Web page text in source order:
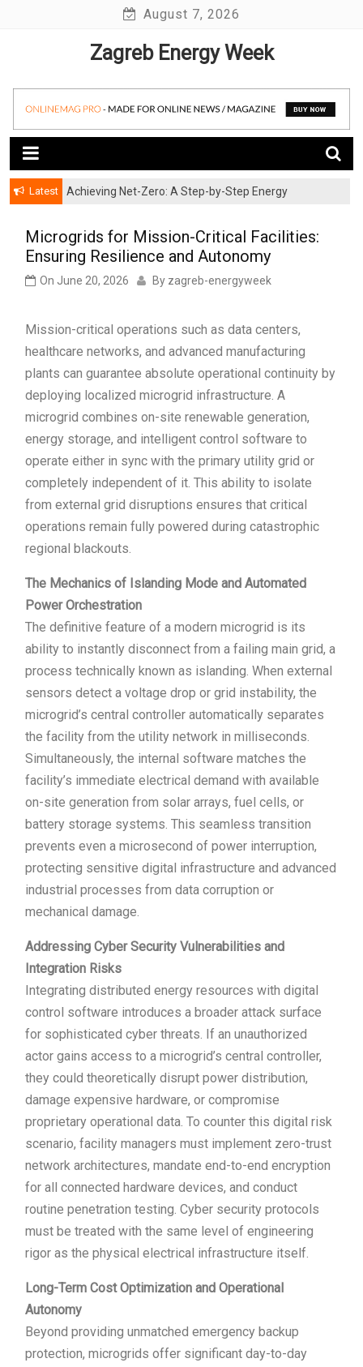
August 7, 2026
Zagreb Energy Week
Latest
Achieving Net-Zero: A Step-by-Step Energy
Wind Energy Investments: Risk Mitigation Strategies
Microgrids for Mission-Critical Facilities:
Ensuring Resilience and Autonomy
On June 20, 2026 By zagreb-energyweek
Mission-critical operations such as data centers,
healthcare networks, and advanced manufacturing
plants can guarantee absolute operational continuity by
deploying localized microgrid infrastructure. A
microgrid combines on-site renewable generation,
energy storage, and intelligent control software to
operate either in sync with the primary utility grid or
completely independent of it. This ability to isolate
from external grid disruptions ensures that critical
operations remain fully powered during catastrophic
regional blackouts.
The Mechanics of Islanding Mode and Automated
Power Orchestration
The definitive feature of a modern microgrid is its
ability to instantly disconnect from a failing main grid, a
process technically known as islanding. When external
sensors detect a voltage drop or grid instability, the
microgrid’s central controller automatically separates
the facility from the utility network in milliseconds.
Simultaneously, the internal software matches the
facility’s immediate electrical demand with available
on-site generation from solar arrays, fuel cells, or
battery storage systems. This seamless transition
prevents even a microsecond of power interruption,
protecting sensitive digital infrastructure and advanced
industrial processes from data corruption or
mechanical damage.
Addressing Cyber Security Vulnerabilities and
Integration Risks
Integrating distributed energy resources with digital
control software introduces a broader attack surface
for sophisticated cyber threats. If an unauthorized
actor gains access to a microgrid’s central controller,
they could theoretically disrupt power distribution,
damage expensive hardware, or compromise
proprietary operational data. To counter this digital risk
scenario, facility managers must implement zero-trust
network architectures, mandate end-to-end encryption
for all connected hardware devices, and conduct
routine penetration testing. Cyber security protocols
must be treated with the same level of engineering
rigor as the physical electrical infrastructure itself.
Long-Term Cost Optimization and Operational
Autonomy
Beyond providing unmatched emergency backup
protection, microgrids offer significant day-to-day